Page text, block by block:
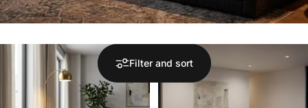
Filter and sort